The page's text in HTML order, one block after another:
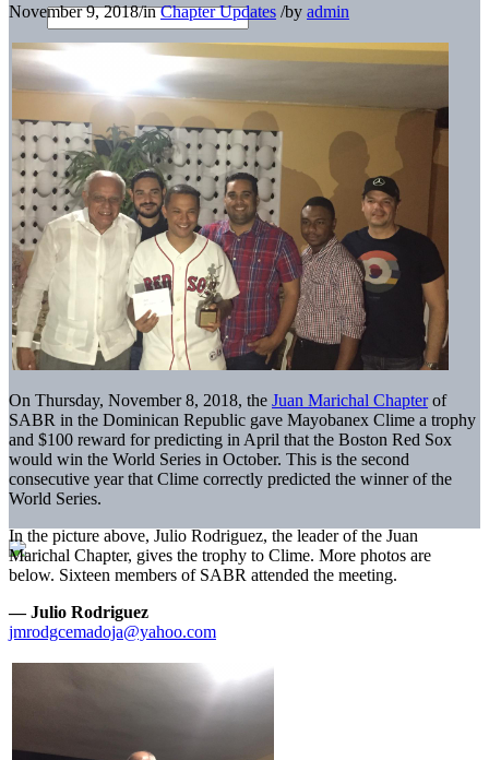
November 9, 2018/inChapter Updates /by admin
On Thursday, November 8, 2018, the Juan Marichal Chapterof
SABR in the Dominican Republic gave Mayobanex Clime a trophy
and $100 reward for predicting in April that the Boston Red Sox
would win the World Series in October. This is the second
consecutive year that Clime correctly predicted the winner of the
World Series.
In the picture above, Julio Rodriguez, the leader of the Juan
Marichal Chapter, gives the trophy to Clime. More photos are
below. Sixteen members of SABR attended the meeting.
— Julio Rodriguez
jmrodgcemadoja@yahoo.com